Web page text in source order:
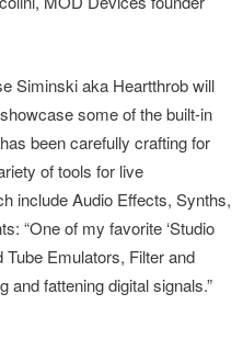
Siminski aka Heartthrob will
some of the built-in
been carefully crafting for
of tools for live
include Audio Effects, Synths,
“One of my favorite ‘Studio
Tube Emulators, Filter and
and fattening digital signals.”